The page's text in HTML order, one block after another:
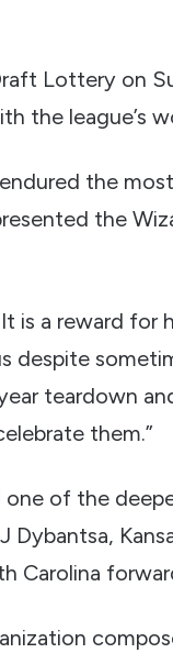
Lottery on
the league’s
the
the
is a reward for
teardown
them.”
of the
Dybantsa,
Carolina